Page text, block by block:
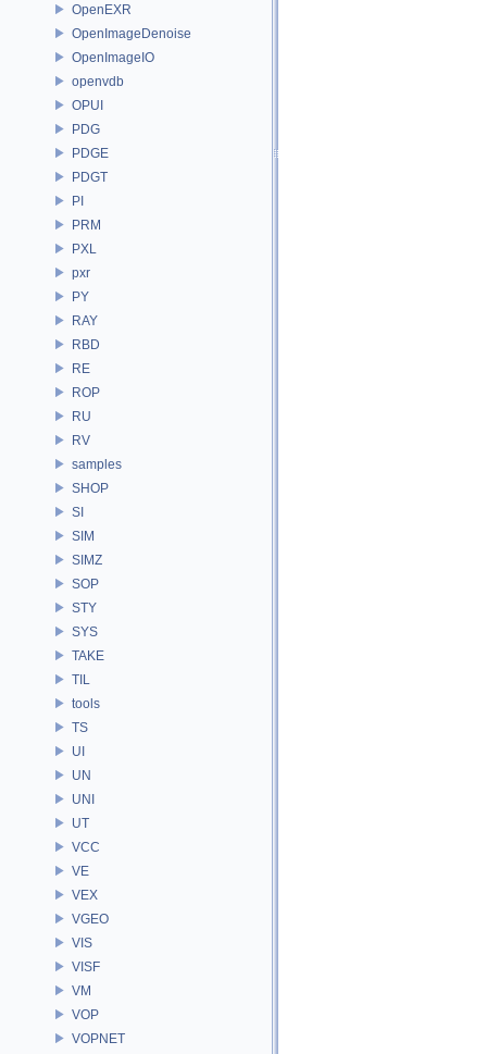
OpenEXR
OpenImageDenoise
OpenImageIO
openvdb
OPUI
PDG
PDGE
PDGT
PI
PRM
PXL
pxr
PY
RAY
RBD
RE
ROP
RU
RV
samples
SHOP
SI
SIM
SIMZ
SOP
STY
SYS
TAKE
TIL
tools
TS
UI
UN
UNI
UT
VCC
VE
VEX
VGEO
VIS
VISF
VM
VOP
VOPNET